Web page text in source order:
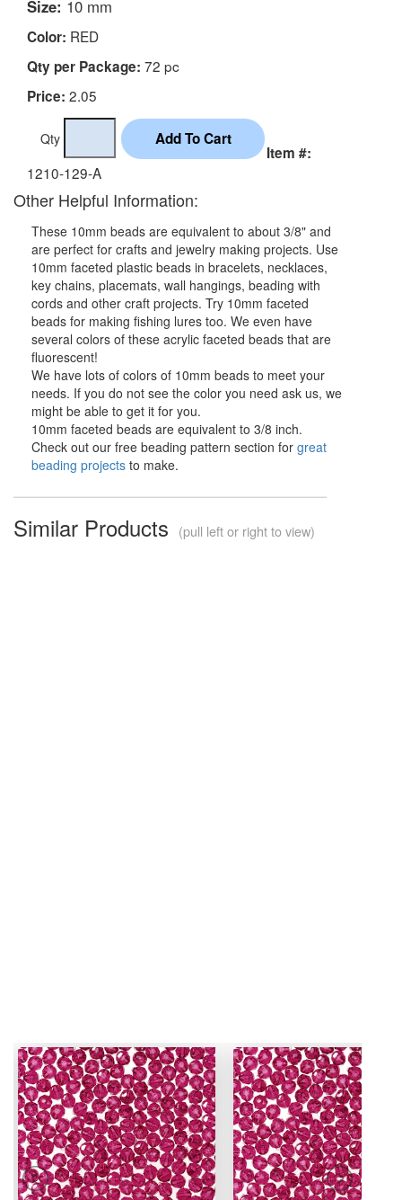
Size: 10 mm
Color: RED
Qty per Package: 72 pc
Price: 2.05
Qty
Item #:
1210-129-A
Other Helpful Information:
These 10mm beads are equivalent to about 3/8" and
are perfect for crafts and jewelry making projects. Use
10mm faceted plastic beads in bracelets, necklaces,
key chains, placemats, wall hangings, beading with
cords and other craft projects. Try 10mm faceted
beads for making fishing lures too. We even have
several colors of these acrylic faceted beads that are
fluorescent!
We have lots of colors of 10mm beads to meet your
needs. If you do not see the color you need ask us, we
might be able to get it for you.
10mm faceted beads are equivalent to 3/8 inch.
Check out our free beading pattern section for great
beading projects to make.
Similar Products (pull left or right to view)